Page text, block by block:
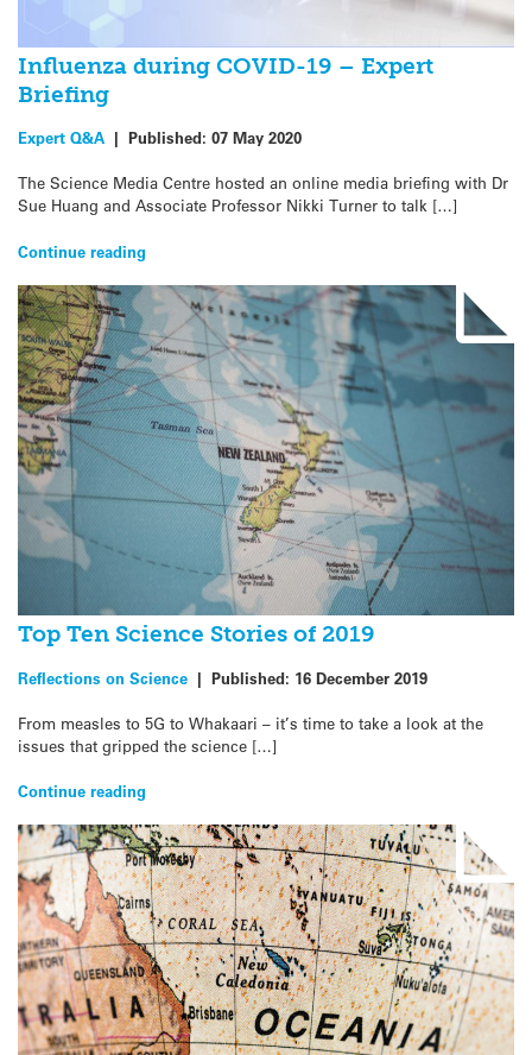
Influenza during COVID-19 – Expert
Briefing
Expert Q&A | Published: 07 May 2020
The Science Media Centre hosted an online media briefing with Dr
Sue Huang and Associate Professor Nikki Turner to talk […]
Continue reading
Top Ten Science Stories of 2019
Reflections on Science | Published: 16 December 2019
From measles to 5G to Whakaari – it’s time to take a look at the
issues that gripped the science […]
Continue reading